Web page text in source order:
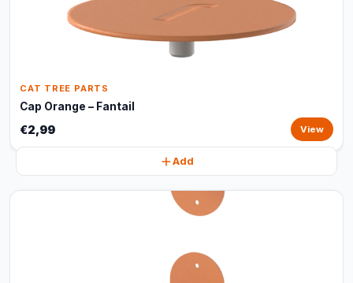
CAT TREE PARTS
Cap Orange – Fantail
€2,99 View
Add